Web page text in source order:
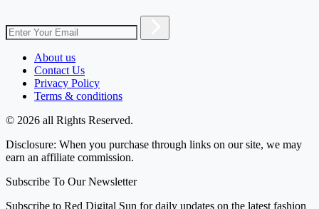
About us
Contact Us
Privacy Policy
Terms & conditions
© 2026 all Rights Reserved.
Disclosure: When you purchase through links on our site, we may
earn an affiliate commission.
Subscribe To Our Newsletter
Subscribe to Red Digital Sun for daily updates on the latest fashion